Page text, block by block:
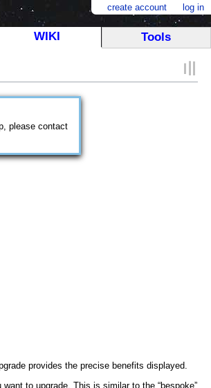
please contact
provides the precise benefits displayed.
to upgrade. This is similar to the “bespoke”
WIKI
create account log in
Tools